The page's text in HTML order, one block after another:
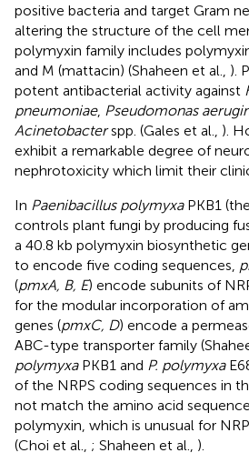
positive bacteria and target Gram
altering the structure of the cell
polymyxin family includes
and M (mattacin) (Shaheen et al., ).
potent antibacterial activity against
pneumoniae, Pseudomonas
Acinetobacterspp. (Gales et al., ).
exhibit a remarkable degree of
nephrotoxicity which limit their
In Paenibacillus polymyxaPKB1
controls plant fungi by producing
a 40.8 kb polymyxin biosynthetic
to encode five coding sequences,
(pmxA, B, E) encode subunits of
for the modular incorporation of
genes (pmxC, D) encode a
ABC-type transporter family
polymyxaPKB1 and P. polymyxa
of the NRPS coding sequences in
not match the amino acid
polymyxin, which is unusual for
(Choi et al., ; Shaheen et al., ).